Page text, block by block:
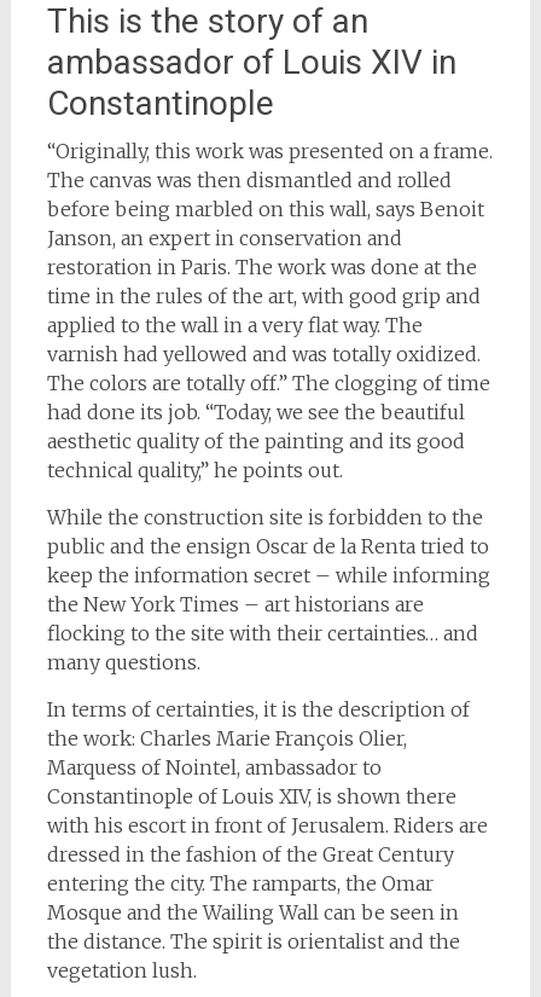
This is the story of an
ambassador of Louis XIV in
Constantinople
“Originally, this work was presented on a frame.
The canvas was then dismantled and rolled
before being marbled on this wall, says Benoit
Janson, an expert in conservation and
restoration in Paris. The work was done at the
time in the rules of the art, with good grip and
applied to the wall in a very flat way. The
varnish had yellowed and was totally oxidized.
The colors are totally off.” The clogging of time
had done its job. “Today, we see the beautiful
aesthetic quality of the painting and its good
technical quality,” he points out.
While the construction site is forbidden to the
public and the ensign Oscar de la Renta tried to
keep the information secret – while informing
the New York Times – art historians are
flocking to the site with their certainties… and
many questions.
In terms of certainties, it is the description of
the work: Charles Marie François Olier,
Marquess of Nointel, ambassador to
Constantinople of Louis XIV, is shown there
with his escort in front of Jerusalem. Riders are
dressed in the fashion of the Great Century
entering the city. The ramparts, the Omar
Mosque and the Wailing Wall can be seen in
the distance. The spirit is orientalist and the
vegetation lush.